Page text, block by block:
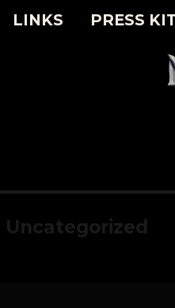
LINKS PRESS
Uncategorized